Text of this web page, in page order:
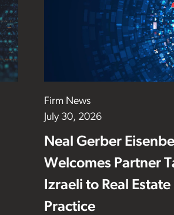
Firm News
July 30, 2026
Neal Gerber
Welcomes Partner
Izraeli to Real Estate
Practice